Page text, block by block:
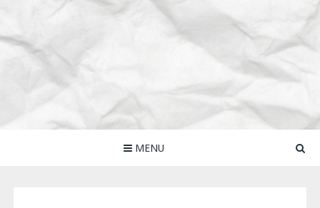
MENU